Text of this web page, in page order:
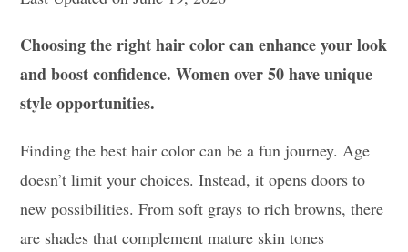
Choosing the right hair color can enhance your look
and boost confidence. Women over 50 have unique
style opportunities.
Finding the best hair color can be a fun journey. Age
doesn’t limit your choices. Instead, it opens doors to
new possibilities. From soft grays to rich browns, there
are shades that complement mature skin tones